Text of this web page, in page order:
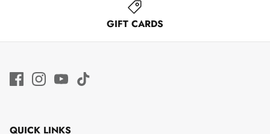
GIFT CARDS
QUICK LINKS